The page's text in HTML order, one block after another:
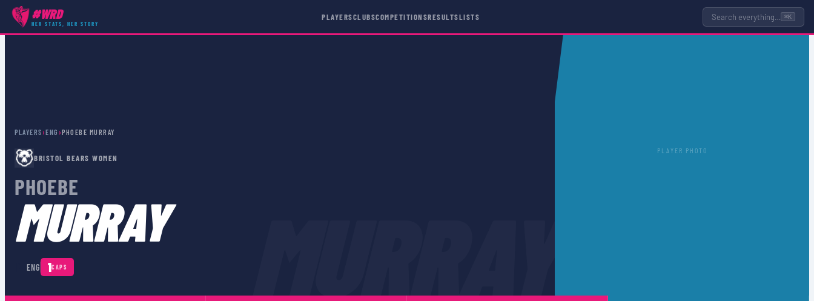
#WRD
HER STATS, HER STORY
PLAYERSCLUBSCOMPETITIONSRESULTSLISTS Search everything… ⌘K
PLAYERS›ENG ›PHOEBE MURRAY
BRISTOL BEARS WOMEN
PHOEBE
MURRAY
ENG 1CAPS
PLAYER PHOTO